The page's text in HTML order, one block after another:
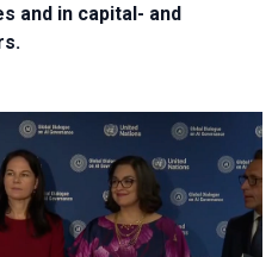
and in capital- and